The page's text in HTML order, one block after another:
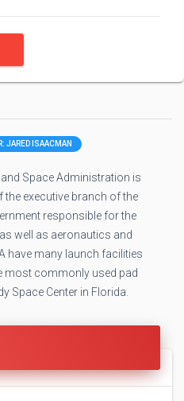
JARED ISAACMAN
Space Administration is
the executive branch of the
responsible for the
well as aeronautics and
have many launch facilities
most commonly used pad
Space Center in Florida.